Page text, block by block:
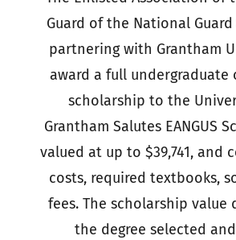
Guard of the National Guard
partnering with Grantham
award a full undergraduate
scholarship to the
Grantham Salutes EANGUS
valued at up to $39,741, and
costs, required textbooks,
fees. The scholarship value
the degree selected